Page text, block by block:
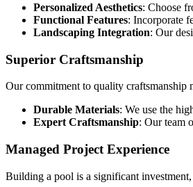
Personalized Aesthetics: Choose
Functional Features: Incorporate
Landscaping Integration: Our
Superior Craftsmanship
Our commitment to quality craftsmanship
Durable Materials: We use the
Expert Craftsmanship: Our team
Managed Project Experience
Building a pool is a significant